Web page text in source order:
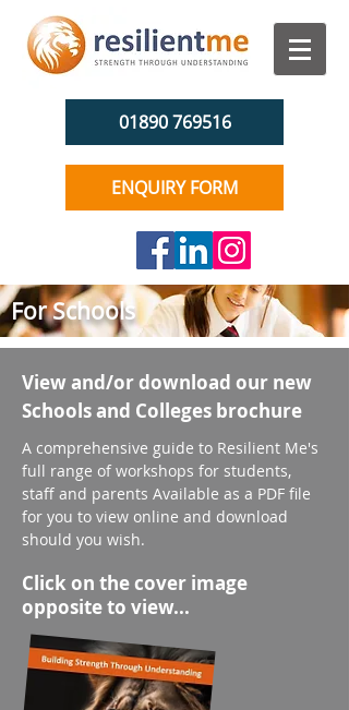
01890 769516
ENQUIRY FORM
For Schools
View and/or download our new
Schools and Colleges brochure
A comprehensive guide to Resilient Me's
full range of workshops for students,
staff and parents Available as a PDF file
for you to view online and download
should you wish.
Click on the cover image
opposite to view...